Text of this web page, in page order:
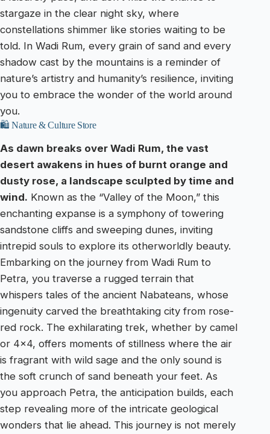
stargaze in the clear night sky, where
constellations shimmer like stories waiting to be
told. In Wadi Rum, every grain of sand and every
shadow cast by the mountains is a reminder of
nature’s artistry and humanity’s resilience, inviting
you to embrace the wonder of the world around
you.
🛍️ Nature & Culture Store
As dawn breaks over Wadi Rum, the vast
desert awakens in hues of burnt orange and
dusty rose, a landscape sculpted by time and
wind. Known as the “Valley of the Moon,” this
enchanting expanse is a symphony of towering
sandstone cliffs and sweeping dunes, inviting
intrepid souls to explore its otherworldly beauty.
Embarking on the journey from Wadi Rum to
Petra, you traverse a rugged terrain that
whispers tales of the ancient Nabateans, whose
ingenuity carved the breathtaking city from rose-
red rock. The exhilarating trek, whether by camel
or 4×4, offers moments of stillness where the air
is fragrant with wild sage and the only sound is
the soft crunch of sand beneath your feet. As
you approach Petra, the anticipation builds, each
step revealing more of the intricate geological
wonders that lie ahead. This journey is not merely